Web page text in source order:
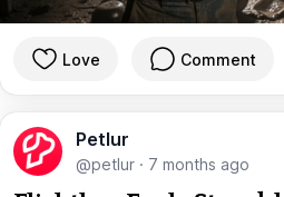
Love Comment
Petlur
@petlur · 7 months ago